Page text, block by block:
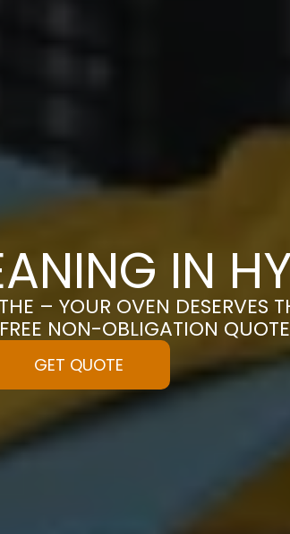
IN
– YOUR OVEN DESERVES
NON-OBLIGATION QUOTE
GET QUOTE